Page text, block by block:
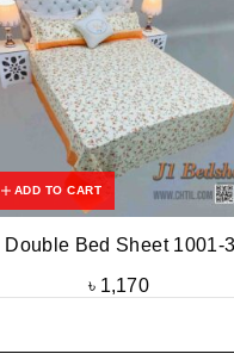
ADD TO CART
Double Bed Sheet 1001-
৳ 1,170